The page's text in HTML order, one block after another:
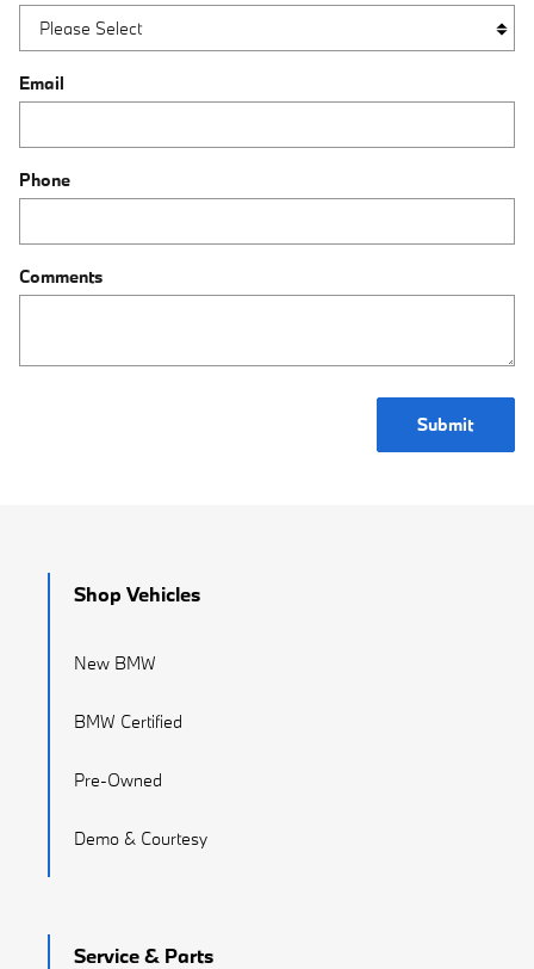
Email
Phone
Comments
Submit
Shop Vehicles
New BMW
BMW Certified
Pre-Owned
Demo & Courtesy
Service & Parts